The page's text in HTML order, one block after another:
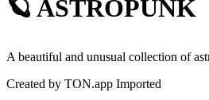
🪐 ASTROPUNK
A beautiful and unusual collection of
Created by TON.app Imported